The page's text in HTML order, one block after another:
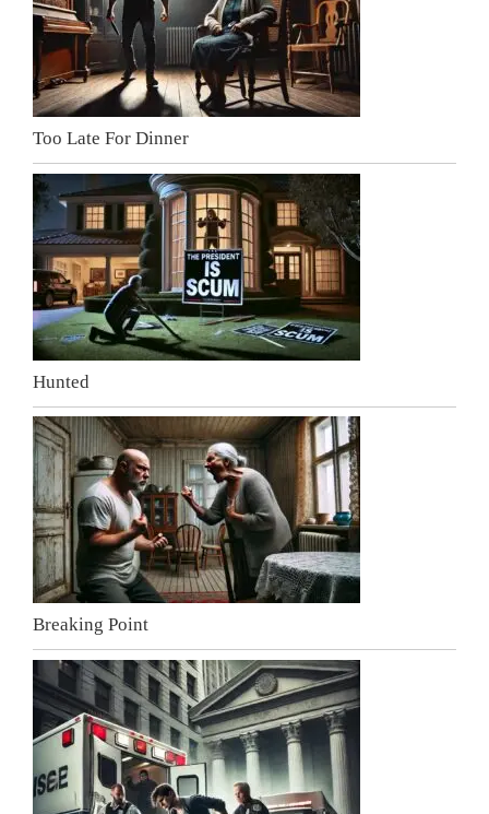
Too Late For Dinner
Hunted
Breaking Point